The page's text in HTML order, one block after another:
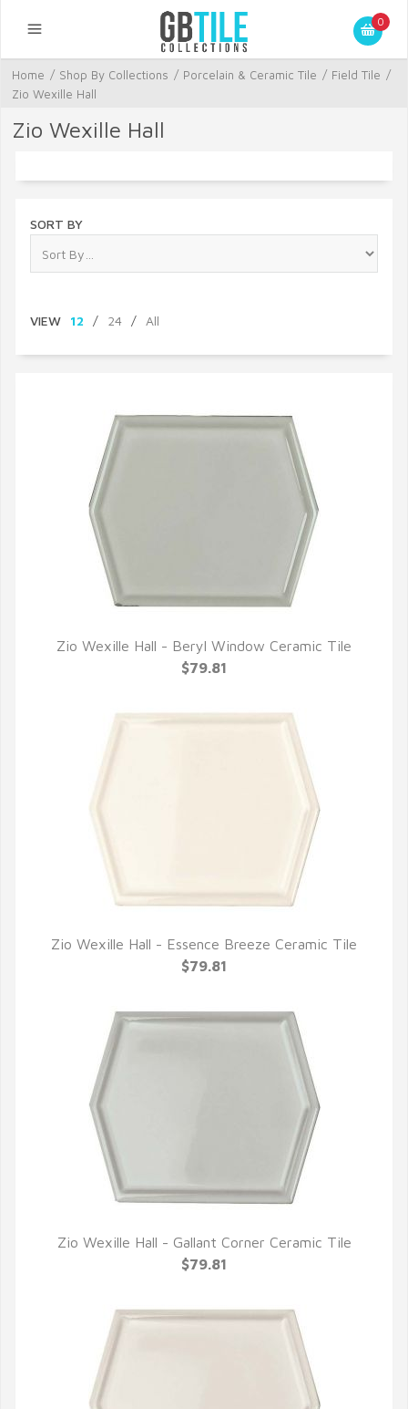
0
Home / Shop By Collections / Porcelain & Ceramic Tile / Field Tile /
Zio Wexille Hall
Zio Wexille Hall
SORT BY
VIEW 12 / 24 / All
QUICK VIEW
Zio Wexille Hall - Beryl Window Ceramic Tile
$79.81
QUICK VIEW
Zio Wexille Hall - Essence Breeze Ceramic Tile
$79.81
QUICK VIEW
Zio Wexille Hall - Gallant Corner Ceramic Tile
$79.81